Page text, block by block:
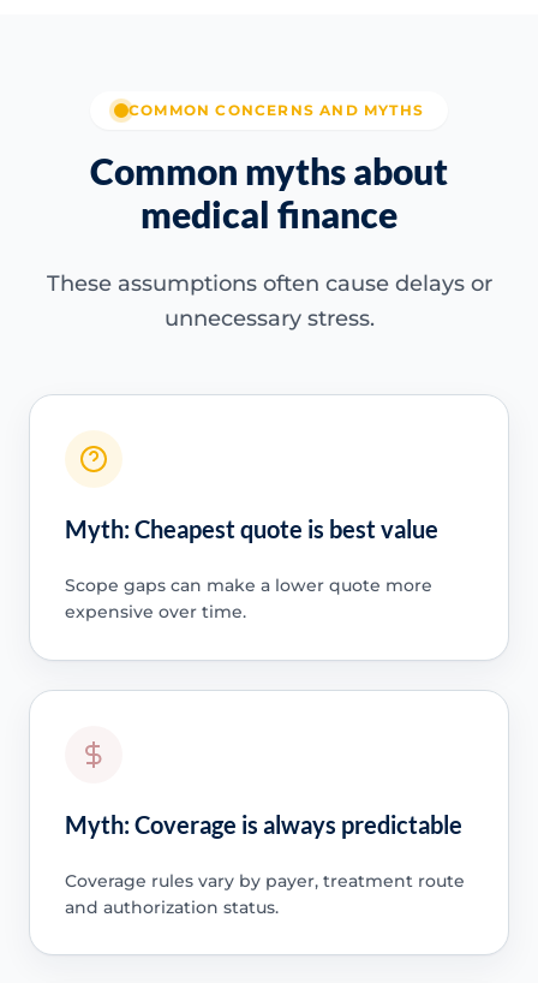
COMMON CONCERNS AND MYTHS
Common myths about
medical finance
These assumptions often cause delays or
unnecessary stress.
Myth: Cheapest quote is best value
Scope gaps can make a lower quote more
expensive over time.
Myth: Coverage is always predictable
Coverage rules vary by payer, treatment route
and authorization status.